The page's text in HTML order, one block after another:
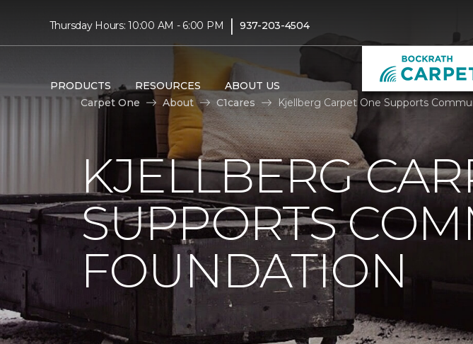
Thursday Hours: 10:00 AM - 6:00 PM | 937-203-4504
PRODUCTS RESOURCES ABOUT US
Carpet One
About C1cares Kjellberg Carpet One Supports
KJELLBERG
SUPPORTS
FOUNDATION